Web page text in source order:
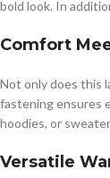
bold look. In
Comfort
Not only does this
fastening ensures
hoodies, or
Versatile